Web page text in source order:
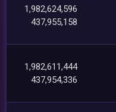
1,982,624,596
437,955,158
1,982,611,444
437,954,336